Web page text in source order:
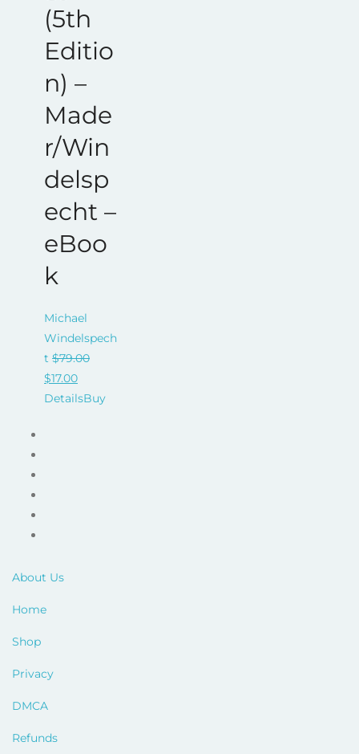
(5th
Editio
n) –
Made
r/Win
delsp
echt –
eBoo
k
Michael
Windelspech
t $79.00
Original
price
$17.00Current
price
DetailsBuy
About Us
Home
Shop
Privacy
DMCA
Refunds